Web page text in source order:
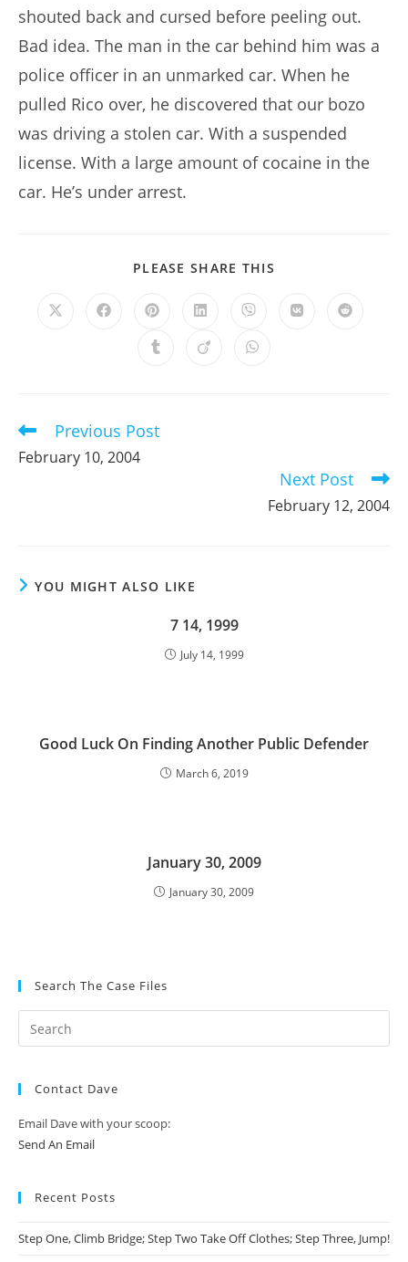
shouted back and cursed before peeling out.
Bad idea. The man in the car behind him was a
police officer in an unmarked car. When he
pulled Rico over, he discovered that our bozo
was driving a stolen car. With a suspended
license. With a large amount of cocaine in the
car. He’s under arrest.
PLEASE SHARE THIS
Opens
Opens Opens
a
new
Opens
a
new
Opens
a
new
Opens Opens
Opens Opens Opens
Read
more
articles
Previous Post
February 10, 2004
Next Post
February 12, 2004
YOU MIGHT ALSO LIKE
7 14, 1999
July 14, 1999
Good Luck On Finding Another Public Defender
March 6, 2019
January 30, 2009
January 30, 2009
Search The Case Files
Contact Dave
Email Dave with your scoop:
Send An Email
Recent Posts
Step One, Climb Bridge; Step Two Take Off Clothes; Step Three, Jump!